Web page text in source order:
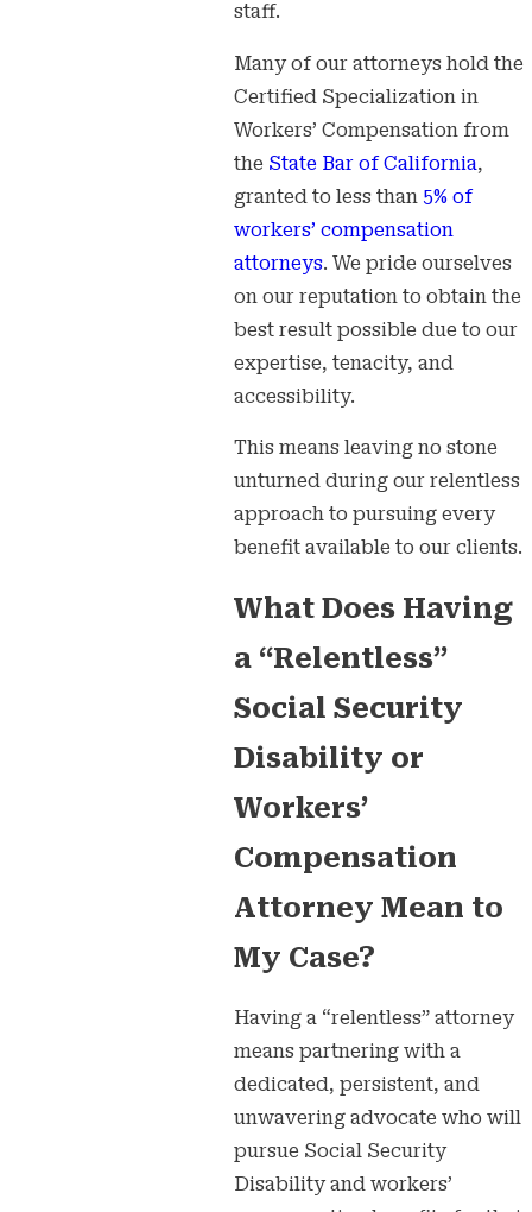
staff.
Many of our attorneys hold the
Certified Specialization in
Workers’ Compensation from
the State Bar of California,
granted to less than 5% of
workers’ compensation
attorneys. We pride ourselves
on our reputation to obtain the
best result possible due to our
expertise, tenacity, and
accessibility.
This means leaving no stone
unturned during our relentless
approach to pursuing every
benefit available to our clients.
What Does Having
a “Relentless”
Social Security
Disability or
Workers’
Compensation
Attorney Mean to
My Case?
Having a “relentless” attorney
means partnering with a
dedicated, persistent, and
unwavering advocate who will
pursue Social Security
Disability and workers’